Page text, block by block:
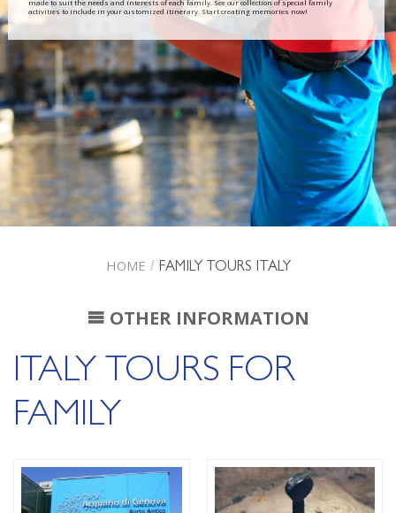
made to suit the needs and interests of each family. See our collection of special family
activities to include in your customized itinerary. Start creating memories now!
HOME / FAMILY TOURS ITALY
OTHER INFORMATION
ITALY TOURS FOR
FAMILY